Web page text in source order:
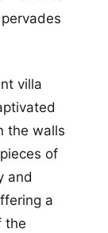
villa
the walls
of
and
a
the